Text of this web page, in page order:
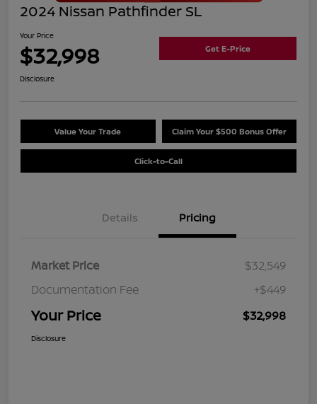
2024 Nissan Pathfinder SL
Your Price
$32,998 Get E-Price
Disclosure
Value Your Trade Claim Your $500 Bonus Offer
Click-to-Call
Details Pricing
Market Price
$32,549
Documentation Fee
+$449
Your Price $32,998
Disclosure